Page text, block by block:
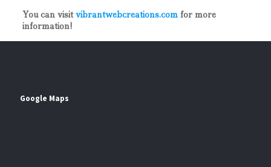
You can visitvibrantwebcreations.comfor more
information!
Google Maps